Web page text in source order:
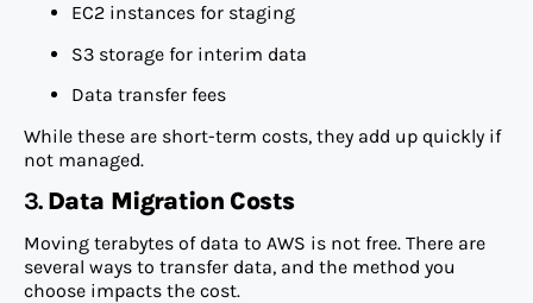
EC2 instances for staging
S3 storage for interim data
Data transfer fees
While these are short-term costs, they add up quickly if
not managed.
3. Data Migration Costs
Moving terabytes of data to AWS is not free. There are
several ways to transfer data, and the method you
choose impacts the cost.